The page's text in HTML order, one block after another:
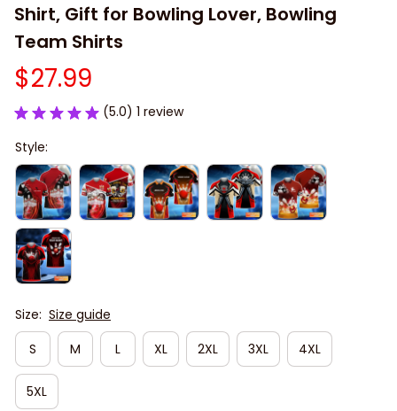
Shirt, Gift for Bowling Lover, Bowling
Team Shirts
$27.99
(5.0) 1 review
Style:
Size: Size guide
S
M L XL 2XL 3XL 4XL
5XL